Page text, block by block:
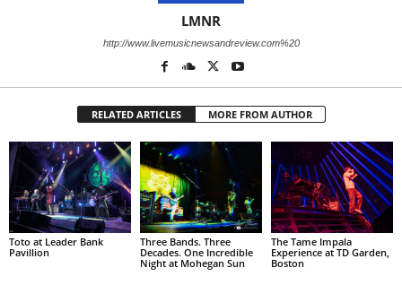
LMNR
http://www.livemusicnewsandreview.com%20
RELATED ARTICLES MORE FROM AUTHOR
Toto at Leader Bank
Pavillion
Three Bands. Three
Decades. One Incredible
Night at Mohegan Sun
The Tame Impala
Experience at TD Garden,
Boston